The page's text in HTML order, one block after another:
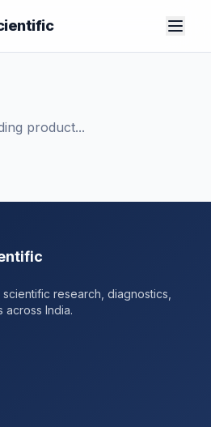
product...
research, diagnostics,
across India.